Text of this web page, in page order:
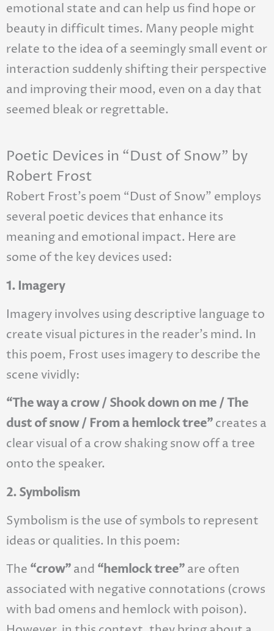
emotional state and can help us find hope or
beauty in difficult times. Many people might
relate to the idea of a seemingly small event or
interaction suddenly shifting their perspective
and improving their mood, even on a day that
seemed bleak or regrettable.
Poetic Devices in “Dust of Snow” by
Robert Frost
Robert Frost’s poem “Dust of Snow” employs
several poetic devices that enhance its
meaning and emotional impact. Here are
some of the key devices used:
1. Imagery
Imagery involves using descriptive language to
create visual pictures in the reader’s mind. In
this poem, Frost uses imagery to describe the
scene vividly:
“The way a crow / Shook down on me / The
dust of snow / From a hemlock tree”creates a
clear visual of a crow shaking snow off a tree
onto the speaker.
2. Symbolism
Symbolism is the use of symbols to represent
ideas or qualities. In this poem:
The “crow”and “hemlock tree”are often
associated with negative connotations (crows
with bad omens and hemlock with poison).